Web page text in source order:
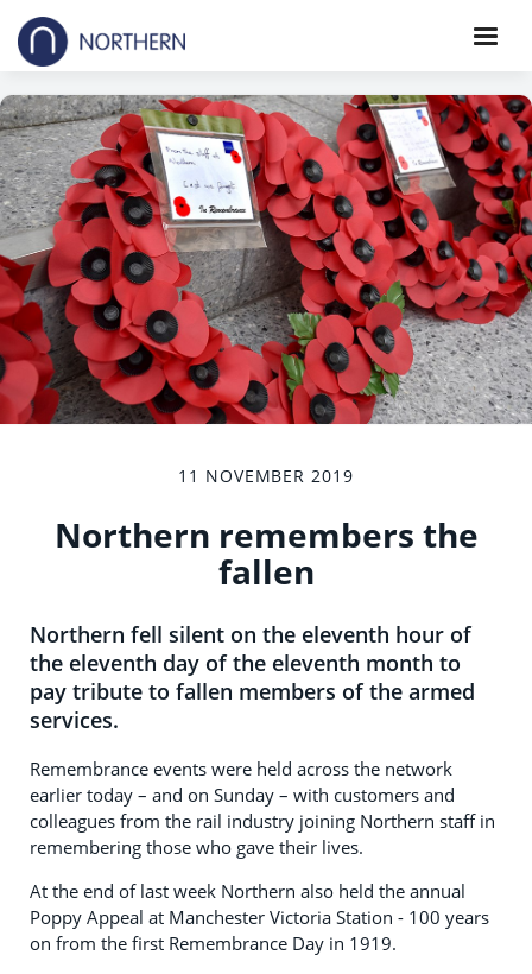
11 NOVEMBER 2019
Northern remembers the
fallen
Northern fell silent on the eleventh hour of
the eleventh day of the eleventh month to
pay tribute to fallen members of the armed
services.
Remembrance events were held across the network
earlier today – and on Sunday – with customers and
colleagues from the rail industry joining Northern staff in
remembering those who gave their lives.
At the end of last week Northern also held the annual
Poppy Appeal at Manchester Victoria Station - 100 years
on from the first Remembrance Day in 1919.